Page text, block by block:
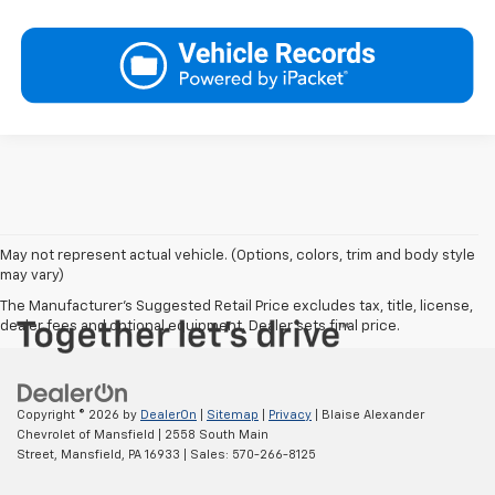
May not represent actual vehicle. (Options, colors, trim and body style
may vary)
The Manufacturer's Suggested Retail Price excludes tax, title, license,
dealer fees and optional equipment. Dealer sets final price.
Copyright © 2026 by DealerOn Sitemap Privacy | Blaise Alexander
Chevrolet of Mansfield
2558 South Main
Street,
Mansfield, PA 16933 | Sales: 570-266-8125